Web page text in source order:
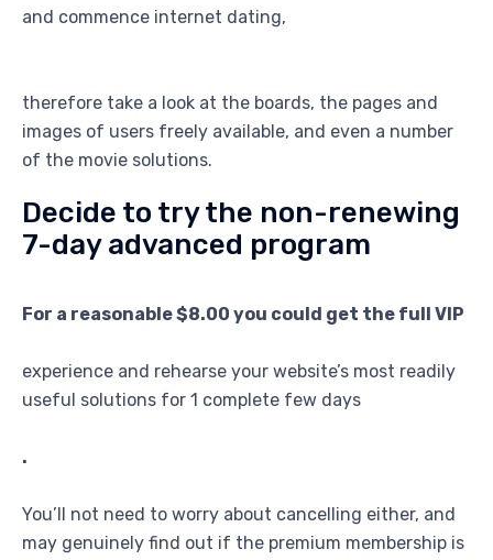
and commence internet dating,
therefore take a look at the boards, the pages and
images of users freely available, and even a number
of the movie solutions.
Decide to try the non-renewing
7-day advanced program
For a reasonable $8.00 you could get the full VIP
experience and rehearse your website’s most readily
useful solutions for 1 complete few days
.
You’ll not need to worry about cancelling either, and
may genuinely find out if the premium membership is